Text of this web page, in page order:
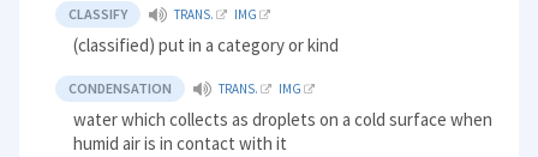
CLASSIFY TRANS. IMG
(classified) put in a category or kind
CONDENSATION TRANS. IMG
water which collects as droplets on a cold surface when
humid air is in contact with it